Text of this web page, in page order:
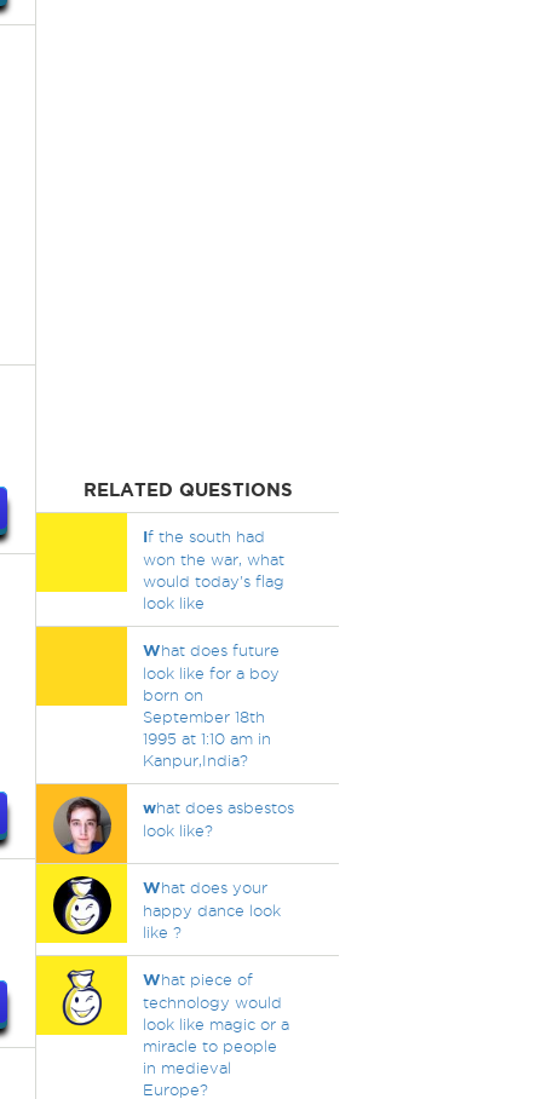
RELATED QUESTIONS
If the south had
won the war, what
would today's flag
look like
What does future
look like for a boy
born on
September 18th
1995 at 1:10 am in
Kanpur,India?
what does asbestos
look like?
What does your
happy dance look
like ?
What piece of
technology would
look like magic or a
miracle to people
in medieval
Europe?